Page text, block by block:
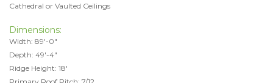
Cathedral or Vaulted Ceilings
Dimensions:
Width: 89'-0"
Depth: 49'-4"
Ridge Height: 18'